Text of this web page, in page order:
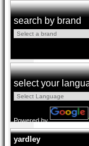
search by brand
select your
Powered by
yardley